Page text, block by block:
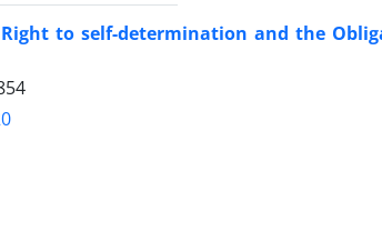
to self-determination and the